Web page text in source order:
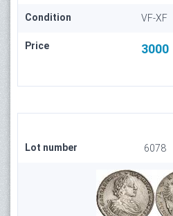
Condition VF-XF
Price 3000
Lot number 6078